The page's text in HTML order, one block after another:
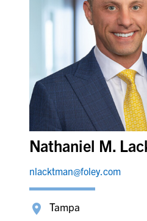
Nathaniel M.
nlacktman@foley.com
Tampa